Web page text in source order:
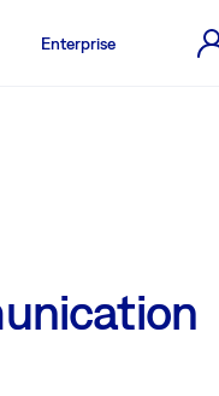
Enterprise